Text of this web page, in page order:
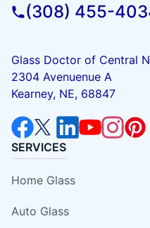
(308) 455-
Glass Doctor of Central
2304 Avenuenue A
Kearney, NE, 68847
SERVICES
Home Glass
Auto Glass